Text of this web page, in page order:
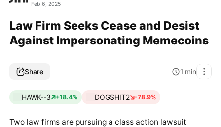
Feb 6, 2025
Law Firm Seeks Cease and Desist
Against Impersonating Memecoins
Share 1 min
HAWK--3 +18.4% DOGSHIT2 -78.9%
Two law firms are pursuing a class action lawsuit